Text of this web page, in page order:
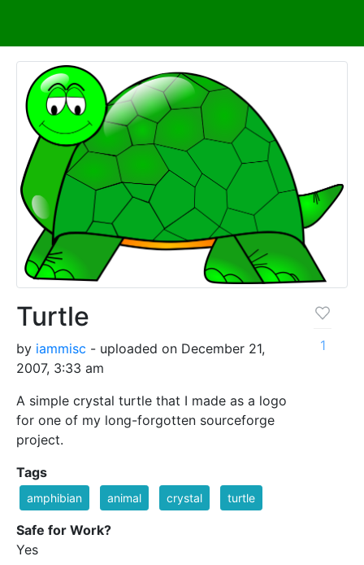
Turtle
by iammisc - uploaded on December 21,
2007, 3:33 am
A simple crystal turtle that I made as a logo
for one of my long-forgotten sourceforge
project.
1
Tags
amphibian animal crystal turtle
Safe for Work?
Yes